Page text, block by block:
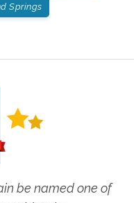
Springs
be named one of